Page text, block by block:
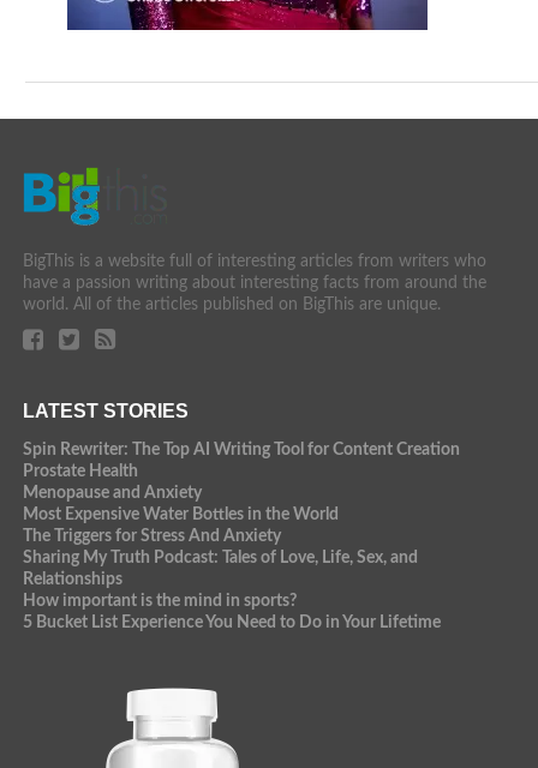
BigThis is a website full of interesting articles from writers who
have a passion writing about interesting facts from around the
world. All of the articles published on BigThis are unique.
LATEST STORIES
Spin Rewriter: The Top AI Writing Tool for Content Creation
Prostate Health
Menopause and Anxiety
Most Expensive Water Bottles in the World
The Triggers for Stress And Anxiety
Sharing My Truth Podcast: Tales of Love, Life, Sex, and
Relationships
How important is the mind in sports?
5 Bucket List Experience You Need to Do in Your Lifetime